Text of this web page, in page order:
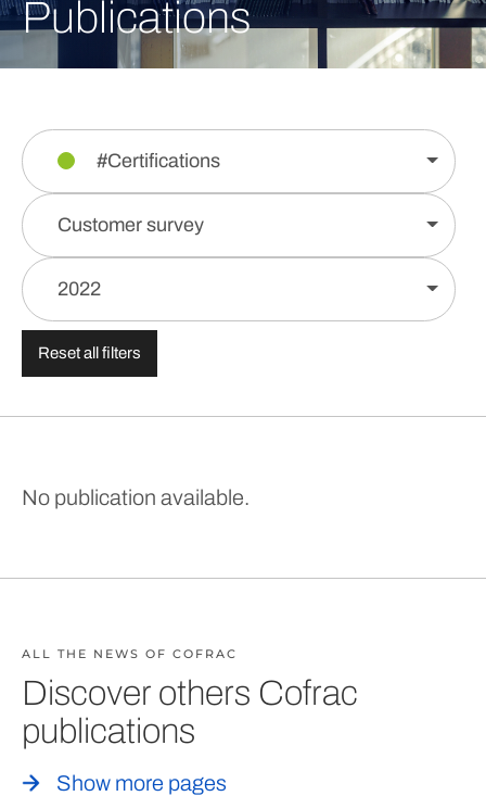
Publications
#Certifications
Customer survey
2022
Reset all filters
No publication available.
ALL THE NEWS OF COFRAC
Discover others Cofrac
publications
Show more pages